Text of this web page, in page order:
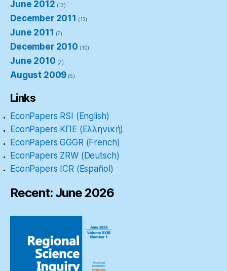
June 2012 (13)
December 2011 (12)
June 2011 (7)
December 2010 (10)
June 2010 (7)
August 2009 (5)
Links
EconPapers RSI (English)
EconPapers ΚΠΕ (Ελληνική)
EconPapers GGGR (French)
EconPapers ZRW (Deutsch)
EconPapers ICR (Español)
Recent: June 2026